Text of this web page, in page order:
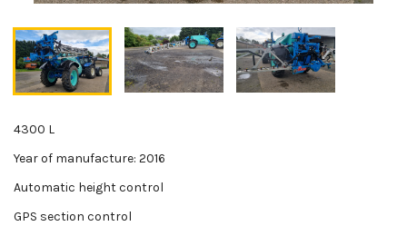
4300 L
Year of manufacture: 2016
Automatic height control
GPS section control